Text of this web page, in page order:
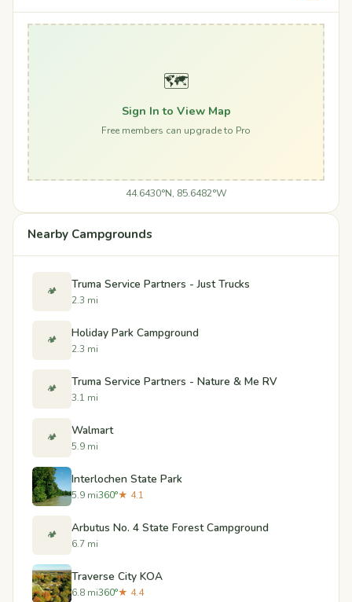
🗺️
Sign In to View Map
Free members can upgrade to Pro
44.6430°N, 85.6482°W
Nearby Campgrounds
🏕️ Truma Service Partners - Just Trucks
2.3 mi
🏕️ Holiday Park Campground
2.3 mi
🏕️ Truma Service Partners - Nature & Me RV
3.1 mi
🏕️ Walmart
5.9 mi
Interlochen State Park
5.9 mi360°★ 4.1
🏕️ Arbutus No. 4 State Forest Campground
6.7 mi
Traverse City KOA
6.8 mi360°★ 4.4